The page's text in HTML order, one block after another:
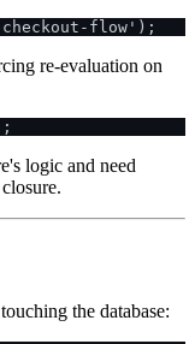
re-evaluation on
logic and need
the database: